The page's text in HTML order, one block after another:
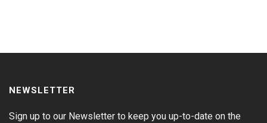
NEWSLETTER
Sign up to our Newsletter to keep you up-to-date on the